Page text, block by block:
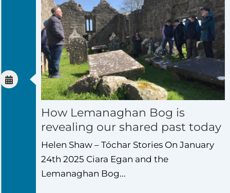
How Lemanaghan Bog is
revealing our shared past today
Helen Shaw – Tóchar Stories On January
24th 2025 Ciara Egan and the
Lemanaghan Bog...